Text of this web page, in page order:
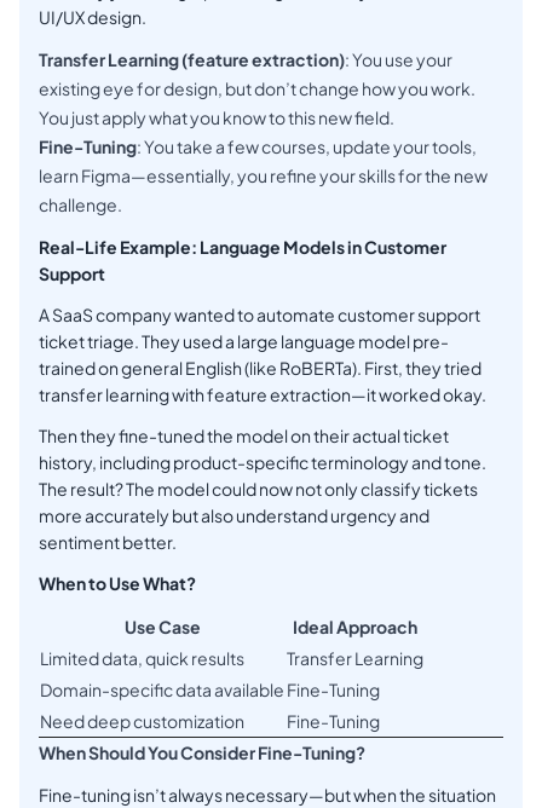
UI/UX design.
Transfer Learning (feature extraction): You use your
existing eye for design, but don’t change how you work.
You just apply what you know to this new field.
Fine-Tuning: You take a few courses, update your tools,
learn Figma—essentially, you refine your skills for the new
challenge.
Real-Life Example: Language Models in Customer
Support
A SaaS company wanted to automate customer support
ticket triage. They used a large language model pre-
trained on general English (like RoBERTa). First, they tried
transfer learning with feature extraction—it worked okay.
Then they fine-tuned the model on their actual ticket
history, including product-specific terminology and tone.
The result? The model could now not only classify tickets
more accurately but also understand urgency and
sentiment better.
When to Use What?
Use Case
Ideal Approach
Limited data, quick results
Transfer Learning
Domain-specific data available Fine-Tuning
Need deep customization
Fine-Tuning
When Should You Consider Fine-Tuning?
Fine-tuning isn’t always necessary—but when the situation